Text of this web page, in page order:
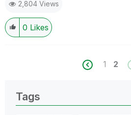
2,804 Views
0 Likes
1 2
Tags